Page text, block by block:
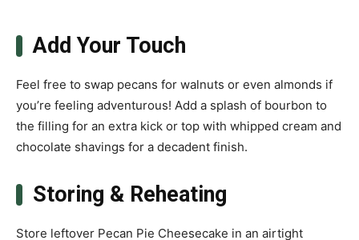
Add Your Touch
Feel free to swap pecans for walnuts or even almonds if
you’re feeling adventurous! Add a splash of bourbon to
the filling for an extra kick or top with whipped cream and
chocolate shavings for a decadent finish.
Storing & Reheating
Store leftover Pecan Pie Cheesecake in an airtight